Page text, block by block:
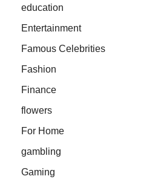
education
Entertainment
Famous Celebrities
Fashion
Finance
flowers
For Home
gambling
Gaming